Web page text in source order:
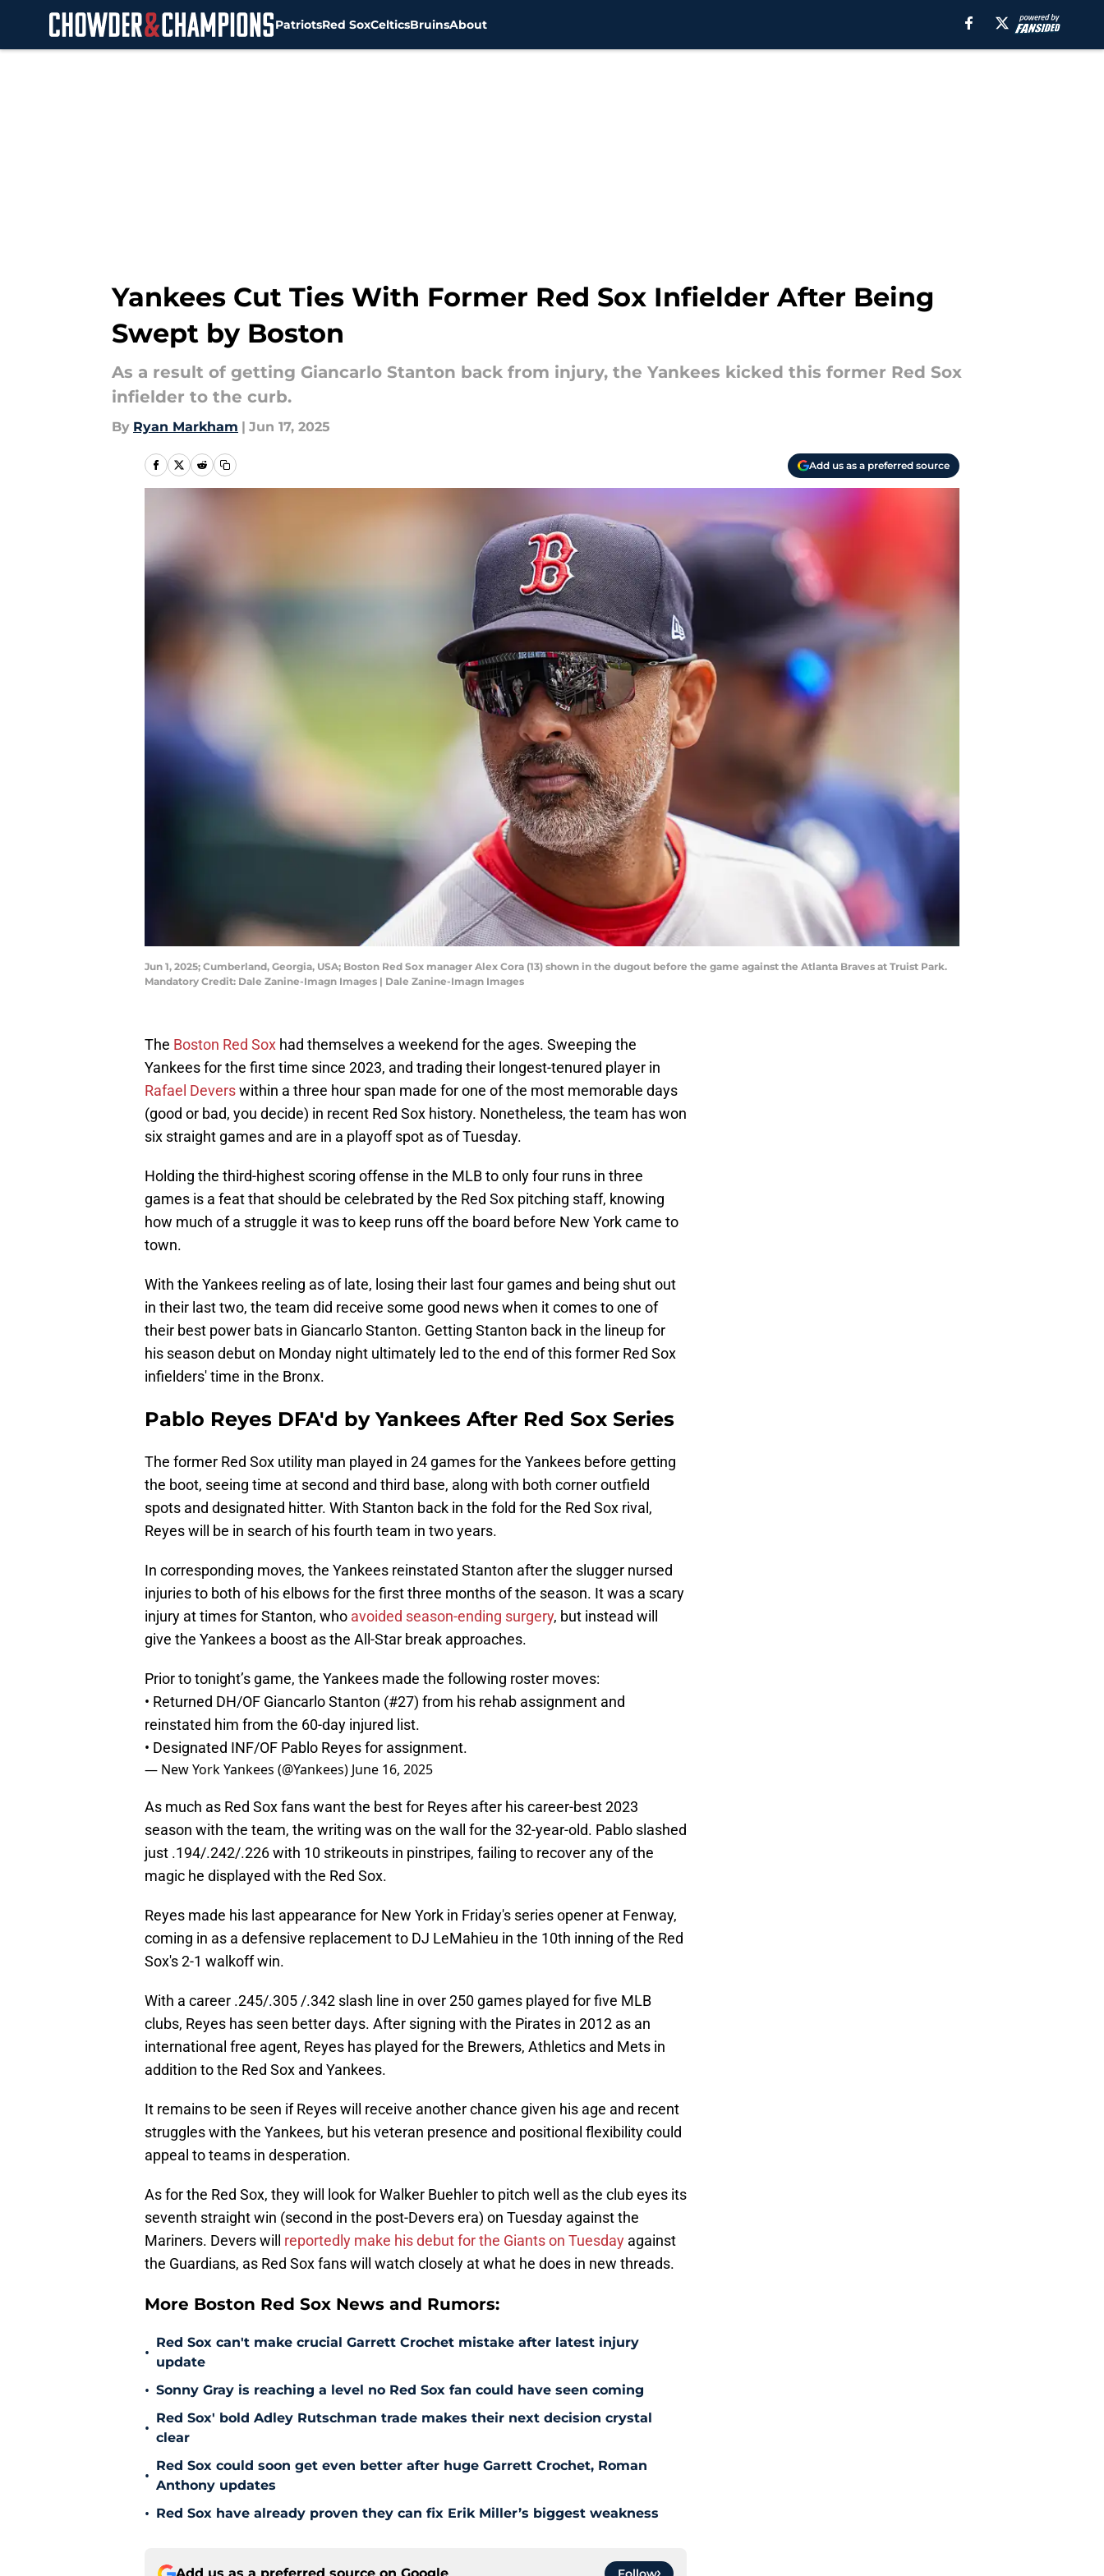
PatriotsRed SoxCelticsBruinsAbout
Yankees Cut Ties With Former Red Sox Infielder After Being
Swept by Boston
As a result of getting Giancarlo Stanton back from injury, the Yankees kicked this former Red Sox
infielder to the curb.
By Ryan Markham | Jun 17, 2025
Add us as a preferred source
Jun 1, 2025; Cumberland, Georgia, USA; Boston Red Sox manager Alex Cora (13) shown in the dugout before the game against the Atlanta Braves at Truist Park.
Mandatory Credit: Dale Zanine-Imagn Images | Dale Zanine-Imagn Images
The Boston Red Sox had themselves a weekend for the ages. Sweeping the
Yankees for the first time since 2023, and trading their longest-tenured player in
Rafael Deverswithin a three hour span made for one of the most memorable days
(good or bad, you decide) in recent Red Sox history. Nonetheless, the team has won
six straight games and are in a playoff spot as of Tuesday.
Holding the third-highest scoring offense in the MLB to only four runs in three
games is a feat that should be celebrated by the Red Sox pitching staff, knowing
how much of a struggle it was to keep runs off the board before New York came to
town.
With the Yankees reeling as of late, losing their last four games and being shut out
in their last two, the team did receive some good news when it comes to one of
their best power bats in Giancarlo Stanton. Getting Stanton back in the lineup for
his season debut on Monday night ultimately led to the end of this former Red Sox
infielders' time in the Bronx.
Pablo Reyes DFA'd by Yankees After Red Sox Series
The former Red Sox utility man played in 24 games for the Yankees before getting
the boot, seeing time at second and third base, along with both corner outfield
spots and designated hitter. With Stanton back in the fold for the Red Sox rival,
Reyes will be in search of his fourth team in two years.
In corresponding moves, the Yankees reinstated Stanton after the slugger nursed
injuries to both of his elbows for the first three months of the season. It was a scary
injury at times for Stanton, who avoided season-ending surgery, but instead will
give the Yankees a boost as the All-Star break approaches.
Prior to tonight’s game, the Yankees made the following roster moves:
• Returned DH/OF Giancarlo Stanton (#27) from his rehab assignment and
reinstated him from the 60-day injured list.
• Designated INF/OF Pablo Reyes for assignment.
— New York Yankees (@Yankees) June 16, 2025
As much as Red Sox fans want the best for Reyes after his career-best 2023
season with the team, the writing was on the wall for the 32-year-old. Pablo slashed
just .194/.242/.226 with 10 strikeouts in pinstripes, failing to recover any of the
magic he displayed with the Red Sox.
Reyes made his last appearance for New York in Friday's series opener at Fenway,
coming in as a defensive replacement to DJ LeMahieu in the 10th inning of the Red
Sox's 2-1 walkoff win.
With a career .245/.305 /.342 slash line in over 250 games played for five MLB
clubs, Reyes has seen better days. After signing with the Pirates in 2012 as an
international free agent, Reyes has played for the Brewers, Athletics and Mets in
addition to the Red Sox and Yankees.
It remains to be seen if Reyes will receive another chance given his age and recent
struggles with the Yankees, but his veteran presence and positional flexibility could
appeal to teams in desperation.
As for the Red Sox, they will look for Walker Buehler to pitch well as the club eyes its
seventh straight win (second in the post-Devers era) on Tuesday against the
Mariners. Devers will reportedly make his debut for the Giants on Tuesday against
the Guardians, as Red Sox fans will watch closely at what he does in new threads.
More Boston Red Sox News and Rumors:
•
Red Sox can't make crucial Garrett Crochet mistake after latest injury
update
• Sonny Gray is reaching a level no Red Sox fan could have seen coming
•
Red Sox' bold Adley Rutschman trade makes their next decision crystal
clear
•
Red Sox could soon get even better after huge Garrett Crochet, Roman
Anthony updates
• Red Sox have already proven they can fix Erik Miller’s biggest weakness